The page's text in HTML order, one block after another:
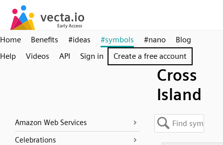
Home Benefits #ideas #symbols #nano
Blog
Help
Videos API Sign in Create a free account
Cross
Island
Amazon Web Services
Celebrations